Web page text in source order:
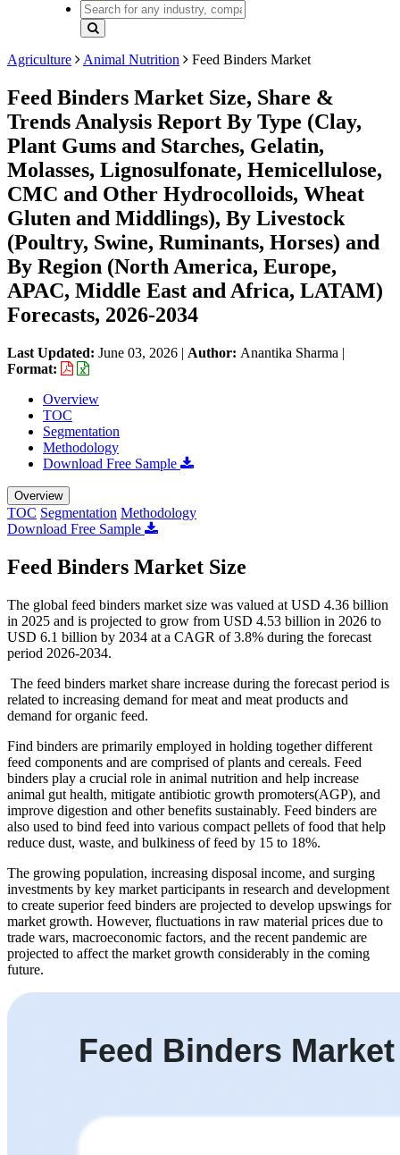
Agriculture Animal Nutrition Feed Binders Market
Feed Binders Market Size, Share &
Trends Analysis Report By Type (Clay,
Plant Gums and Starches, Gelatin,
Molasses, Lignosulfonate, Hemicellulose,
CMC and Other Hydrocolloids, Wheat
Gluten and Middlings), By Livestock
(Poultry, Swine, Ruminants, Horses) and
By Region (North America, Europe,
APAC, Middle East and Africa, LATAM)
Forecasts, 2026-2034
Last Updated: June 03, 2026 | Author: Anantika Sharma |
Format:
Overview
TOC
Segmentation
Methodology
Download Free Sample
Overview
TOC Segmentation Methodology
Download Free Sample
Feed Binders Market Size
The global feed binders market size was valued at USD 4.36 billion
in 2025 and is projected to grow from USD 4.53 billion in 2026 to
USD 6.1 billion by 2034 at a CAGR of 3.8% during the forecast
period 2026-2034.
The feed binders market share increase during the forecast period is
related to increasing demand for meat and meat products and
demand for organic feed.
Find binders are primarily employed in holding together different
feed components and are comprised of plants and cereals. Feed
binders play a crucial role in animal nutrition and help increase
animal gut health, mitigate antibiotic growth promoters(AGP), and
improve digestion and other benefits sustainably. Feed binders are
also used to bind feed into various compact pellets of food that help
reduce dust, waste, and bulkiness of feed by 15 to 18%.
The growing population, increasing disposal income, and surging
investments by key market participants in research and development
to create superior feed binders are projected to develop upswings for
market growth. However, fluctuations in raw material prices due to
trade wars, macroeconomic factors, and the recent pandemic are
projected to affect the market growth considerably in the coming
future.